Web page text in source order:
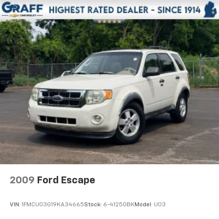
you would feel otherwise. Manual driver lumbar
supports your right to drive comfortably.
Front head restraint control: Manual front seat
head restraint control
Rear head restraint control: Manual rear seat head
restraint control
Manual reclining rear seat - Lean back, even in
back. Gain some space between you and the front
seat with manual reclining rear seat. It lets you
adjust the angle of the seatback for added comfort
during the drive, or for a more comfortable rest
during the longer treks. Settle in, with manual
reclining rear seat.
Manual tilt steering wheel - Easy to fit in. The most
comfortable position for your steering wheel while
in and out of the vehicle. With the manual tilt
all situations.
2009 Ford Escape
VIN: 1FMCU03G19KA34665Stock: 6-41250BKModel: U03